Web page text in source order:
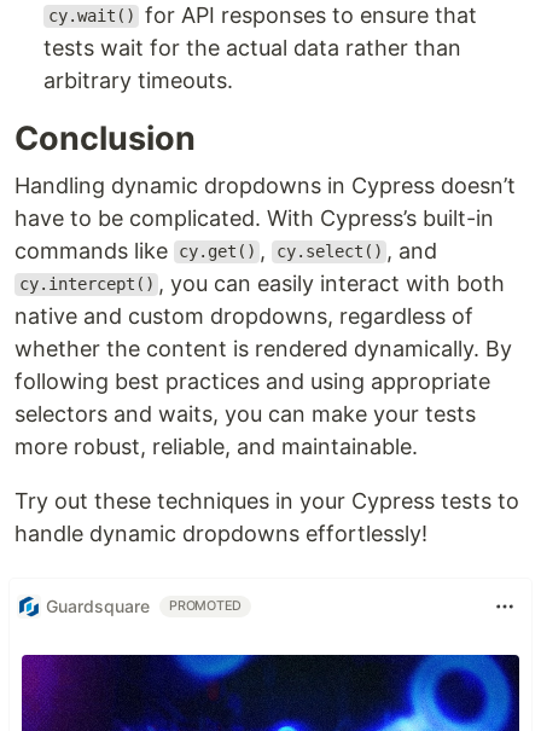
cy.wait()
for API responses to ensure that
tests wait for the actual data rather than
arbitrary timeouts.
Conclusion
Handling dynamic dropdowns in Cypress doesn’t
have to be complicated. With Cypress’s built-in
commands like
cy.get() , cy.select() , and
cy.intercept() , you can easily interact with both
native and custom dropdowns, regardless of
whether the content is rendered dynamically. By
following best practices and using appropriate
selectors and waits, you can make your tests
more robust, reliable, and maintainable.
Try out these techniques in your Cypress tests to
handle dynamic dropdowns effortlessly!
Guardsquare PROMOTED